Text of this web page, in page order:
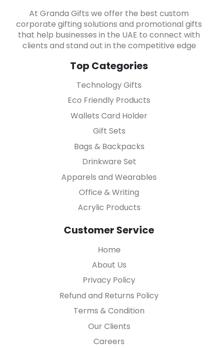
At Granda Gifts we offer the best custom
corporate gifting solutions and promotional gifts
that help businesses in the UAE to connect with
clients and stand out in the competitive edge
Top Categories
Technology Gifts
Eco Friendly Products
Wallets Card Holder
Gift Sets
Bags & Backpacks
Drinkware Set
Apparels and Wearables
Office & Writing
Acrylic Products
Customer Service
Home
About Us
Privacy Policy
Refund and Returns Policy
Terms & Condition
Our Clients
Careers